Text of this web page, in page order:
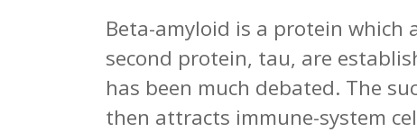
Beta-amyloid is a protein which
second protein, tau, are
has been much debated. The
then attracts immune-system